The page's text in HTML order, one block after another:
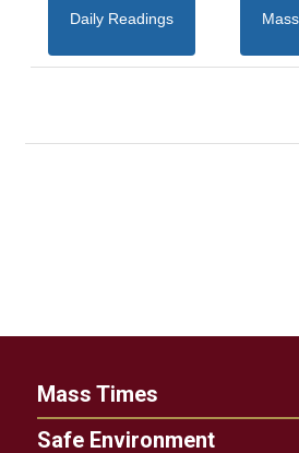
Daily Readings
Mass Times
Safe Environment